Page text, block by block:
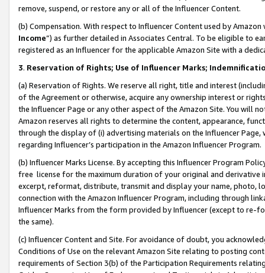
remove, suspend, or restore any or all of the Influencer Content.
(b) Compensation. With respect to Influencer Content used by
Income”) as further detailed in Associates Central. To be eligible to
registered as an Influencer for the applicable Amazon Site with a
3. Reservation of Rights; Use of Influencer Marks;
(a) Reservation of Rights. We reserve all right, title and interest
of the Agreement or otherwise, acquire any ownership interest or
the Influencer Page or any other aspect of the Amazon Site. You will
Amazon reserves all rights to determine the content, appearance,
through the display of (i) advertising materials on the Influencer
regarding Influencer’s participation in the Amazon Influencer Program.
(b) Influencer Marks License. By accepting this Influencer Program
free license for the maximum duration of your original and
excerpt, reformat, distribute, transmit and display your name, photo,
connection with the Amazon Influencer Program, including through
Influencer Marks from the form provided by Influencer (except to re-
the same).
(c) Influencer Content and Site. For avoidance of doubt, you
Conditions of Use on the relevant Amazon Site relating to posting
requirements of Section 3(b) of the Participation Requirements